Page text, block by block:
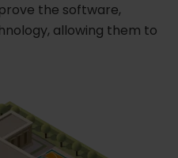
the software,
allowing them to